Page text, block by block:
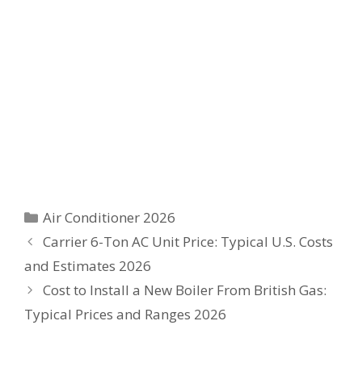
Categories
Air Conditioner 2026
Carrier 6-Ton AC Unit Price: Typical U.S. Costs
and Estimates 2026
Cost to Install a New Boiler From British Gas:
Typical Prices and Ranges 2026